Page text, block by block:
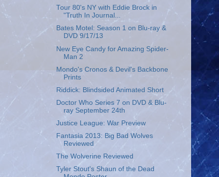
Tour 80's NY with Eddie Brock in
"Truth In Journal...
Bates Motel: Season 1 on Blu-ray &
DVD 9/17/13
New Eye Candy for Amazing Spider-
Man 2
Mondo's Cronos & Devil's Backbone
Prints
Riddick: Blindsided Animated Short
Doctor Who Series 7 on DVD & Blu-
ray September 24th
Justice League: War Preview
Fantasia 2013: Big Bad Wolves
Reviewed
The Wolverine Reviewed
Tyler Stout's Shaun of the Dead